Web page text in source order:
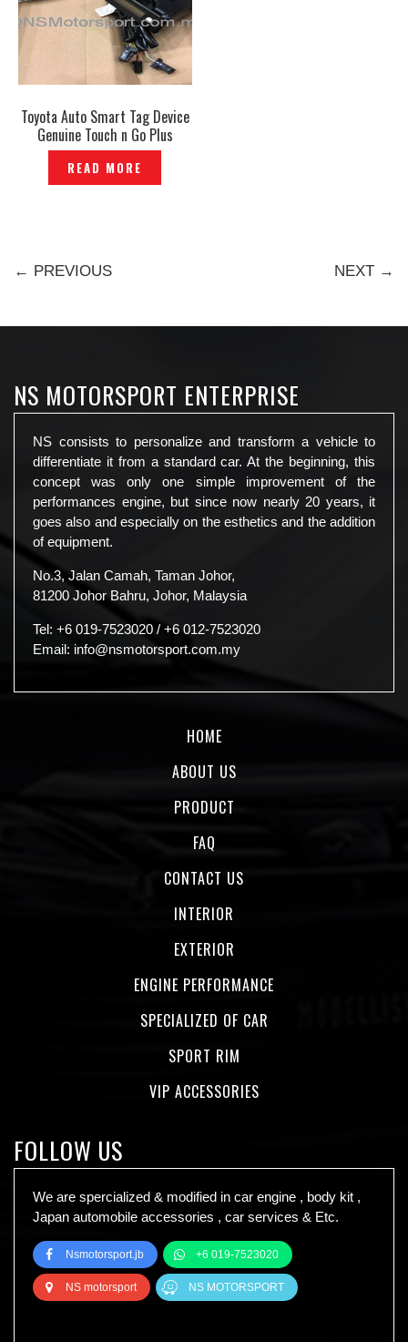
Toyota Auto Smart Tag Device
Genuine Touch n Go Plus
Highway -P1210115
READ MORE
← PREVIOUS NEXT →
NS MOTORSPORT ENTERPRISE
NS consists to personalize and transform a vehicle to
differentiate it from a standard car. At the beginning, this
concept was only one simple improvement of the
performances engine, but since now nearly 20 years, it
goes also and especially on the esthetics and the addition
of equipment.
No.3, Jalan Camah, Taman Johor,
81200 Johor Bahru, Johor, Malaysia
Tel: +6 019-7523020 / +6 012-7523020
Email: info@nsmotorsport.com.my
HOME
ABOUT US
PRODUCT
FAQ
CONTACT US
INTERIOR
EXTERIOR
ENGINE PERFORMANCE
SPECIALIZED OF CAR
SPORT RIM
VIP ACCESSORIES
FOLLOW US
We are spercialized & modified in car engine , body kit ,
Japan automobile accessories , car services & Etc.
Nsmotorsport.jb +6 019-7523020
NS motorsport NS MOTORSPORT